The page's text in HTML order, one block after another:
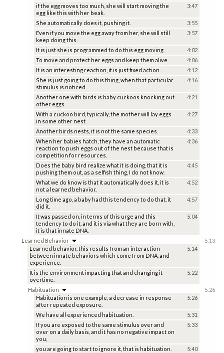
if the egg moves too much, she will start moving the
egg like this with her beak.
3:47
She automatically does it, pushing it.
3:55
Even if you move the egg away from her, she will still
keep doing this.
3:57
It is just she is programmed to do this egg moving.
4:02
To move and protect her eggs and keep them alive.
4:06
It is an interesting reaction, it is just fixed action.
4:12
She is just going to do this thing, when that particular
stimulus is noticed.
4:16
Another one with birds is baby cuckoos knocking out
other eggs.
4:21
With a cuckoo bird, typically, the mother will lay eggs
in some other nest.
4:27
Another birds nests, it is not the same species.
4:33
When her babies hatch, they have an automatic
reaction to push eggs out of the nest because that is
competition for resources.
4:36
Does the baby bird realize what it is doing, that it is
pushing them out, as a selfish thing, I do not know.
4:45
What we do know is that it automatically does it, it is
not a learned behavior.
4:52
Long time ago, a baby had this tendency to do that, it
did it.
4:57
It was passed on, in terms of this urge and this
tendency to do it, and it is via what they are born with,
it is that innate DNA.
5:04
Learned Behavior
Learned behavior, this results from an interaction
between innate behaviors which come from DNA, and
experience.
5:14
It is the environment impacting that and changing it
overtime.
5:22
5:13
Habituation
Habituation is one example, a decrease in response
after repeated exposure.
5:26
We have all experienced habituation.
5:31
If you are exposed to the same stimulus over and
over on a daily basis, and it has no negative impact on
you,
5:33
you are going to start to ignore it, that is habituation.
5:40
5:26